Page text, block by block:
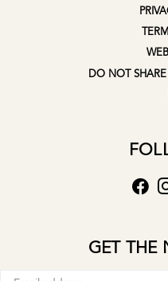
DO NOT
GET THE